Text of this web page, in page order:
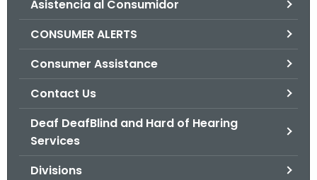
Asistencia al Consumidor
CONSUMER ALERTS
Consumer Assistance
Contact Us
Deaf DeafBlind and Hard of Hearing
Services
Divisions